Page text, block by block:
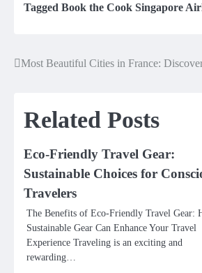
Tagged Book the Cook Singapore
Post
Most Beautiful Cities in France:
Related Posts
Eco-Friendly Travel Gear:
Sustainable Choices for
Travelers
The Benefits of Eco-Friendly Travel Gear:
Sustainable Gear Can Enhance Your Travel
Experience Traveling is an exciting and
rewarding…